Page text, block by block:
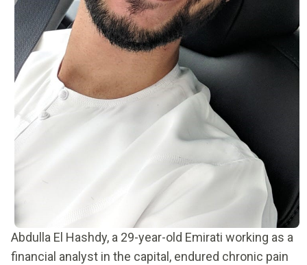
Abdulla El Hashdy, a 29-year-old Emirati working as a
financial analyst in the capital, endured chronic pain